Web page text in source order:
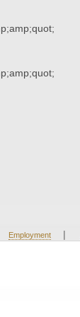
Employment |